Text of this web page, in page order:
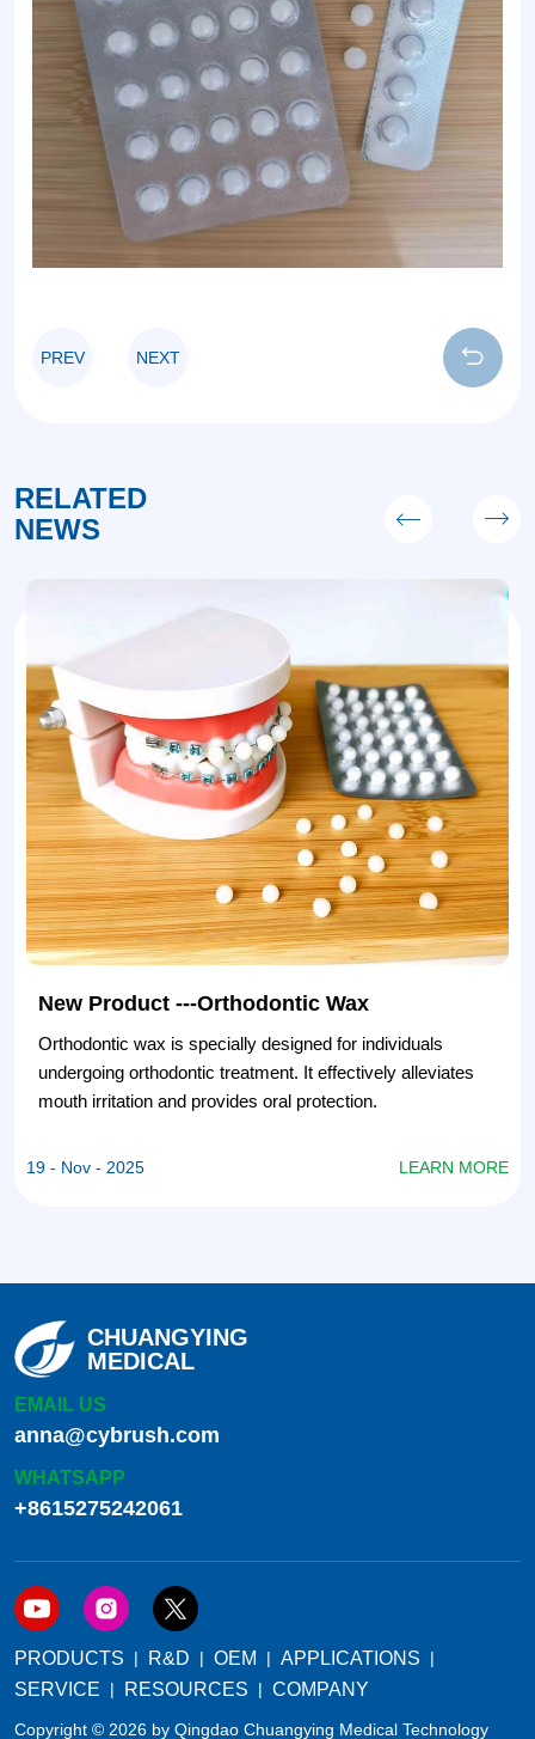
PREV NEXT
RELATED
NEWS
New Product ---Orthodontic Wax
Orthodontic wax is specially designed for individuals
undergoing orthodontic treatment. It effectively alleviates
mouth irritation and provides oral protection.
19 - Nov - 2025
LEARN MORE
CHUANGYING
MEDICAL
EMAIL US
anna@cybrush.com
WHATSAPP
+8615275242061
PRODUCTS R&D OEM
APPLICATIONS
SERVICE
RESOURCES COMPANY
Copyright © 2026 by Qingdao Chuangying Medical Technology